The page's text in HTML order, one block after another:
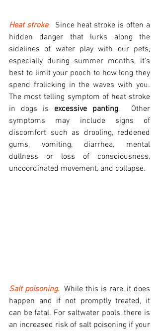
Heat stroke.
  Since heat stroke is often a
hidden danger that lurks along the
sidelines of water play with our pets,
especially during summer months, it's
best to limit your pooch to how long they
spend frolicking in the waves with you.
The most telling symptom of heat stroke
in dogs is excessive panting.  Other
symptoms may include signs of
discomfort such as drooling, reddened
gums, vomiting, diarrhea, mental
dullness or loss of consciousness,
uncoordinated movement, and collapse.
Salt poisoning.
  While this is rare, it does
happen and if not promptly treated, it
can be fatal. For saltwater pools, there is
an increased risk of salt poisoning if your